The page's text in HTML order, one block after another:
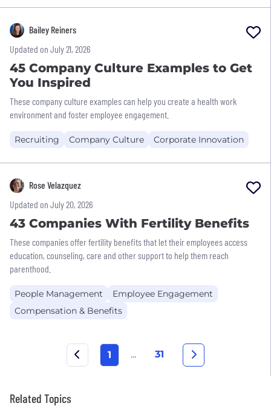
Bailey Reiners
Updated on July 21, 2026
45 Company Culture Examples to Get
You Inspired
These company culture examples can help you create a health work
environment and foster employee engagement.
Recruiting Company Culture Corporate Innovation
Rose Velazquez
Updated on July 20, 2026
43 Companies With Fertility Benefits
These companies offer fertility benefits that let their employees access
education, counseling, care and other support to help them reach
parenthood.
People Management
Employee Engagement
Compensation & Benefits
1 ... 31
Related Topics